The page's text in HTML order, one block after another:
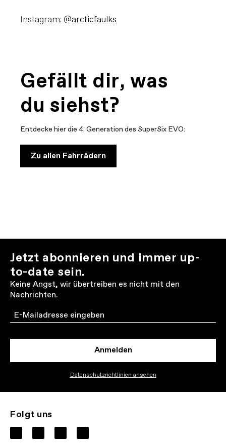
Instagram: @arcticfaulks
Gefällt dir, was
du siehst?
Entdecke hier die 4. Generation des SuperSix EVO:
Zu allen Fahrrädern
Jetzt abonnieren und immer up-
to-date sein.
Keine Angst, wir übertreiben es nicht mit den
Nachrichten.
Email
Anmelden
Datenschutzrichtlinien ansehen
Folgt uns